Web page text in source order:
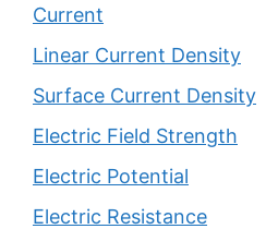
Current
Linear Current Density
Surface Current Density
Electric Field Strength
Electric Potential
Electric Resistance